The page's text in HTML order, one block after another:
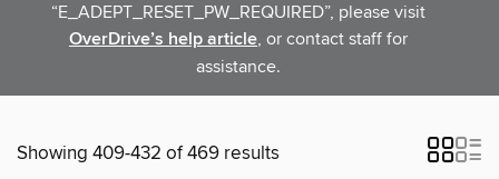
“E_ADEPT_RESET_PW_REQUIRED”, please visit
OverDrive’s help article, or contact staff for
assistance.
Showing 409-432 of 469 results